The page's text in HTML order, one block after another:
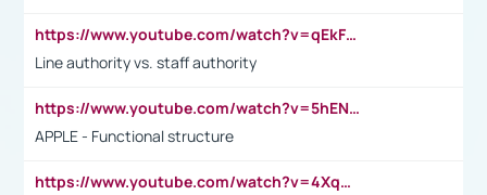
https://www.youtube.com/watch?v=qEkFMcRVLi8
Line authority vs. staff authority
https://www.youtube.com/watch?v=5hENFA3CJUY
APPLE - Functional structure
https://www.youtube.com/watch?v=4XqDNKExk34